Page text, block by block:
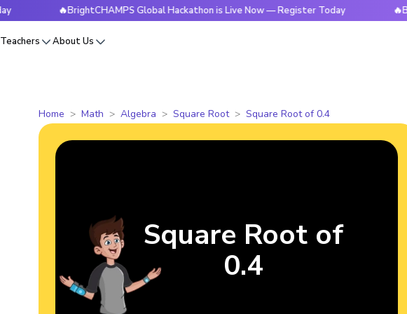
🔥BrightCHAMPS Global Hackathon is Live Now — Register Today
Teachers About Us
Home Math Algebra Square Root Square Root of 0.4
Square Root of
0.4